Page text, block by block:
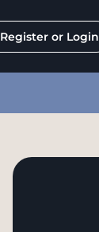
Register or Login